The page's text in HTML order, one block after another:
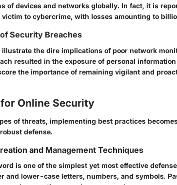
of devices and networks globally. In fact, it is
to cybercrime, with losses amounting to
Security Breaches
the dire implications of poor network
resulted in the exposure of personal
the importance of remaining vigilant and
Online Security
of threats, implementing best practices
defense.
and Management Techniques
is one of the simplest yet most effective
and lower-case letters, numbers, and symbols.